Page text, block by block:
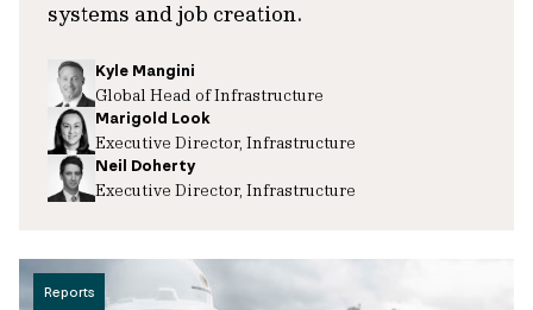
systems and job creation.
Kyle Mangini
Global Head of Infrastructure
Marigold Look
Executive Director, Infrastructure
Neil Doherty
Executive Director, Infrastructure
Reports